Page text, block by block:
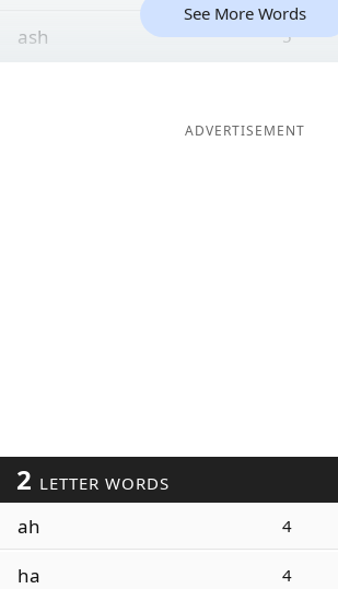
ash 5
See More Words
ADVERTISEMENT
2 LETTER WORDS
ah 4
ha 4